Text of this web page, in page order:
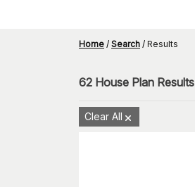
Home / Search / Results
62 House Plan Results
Clear All